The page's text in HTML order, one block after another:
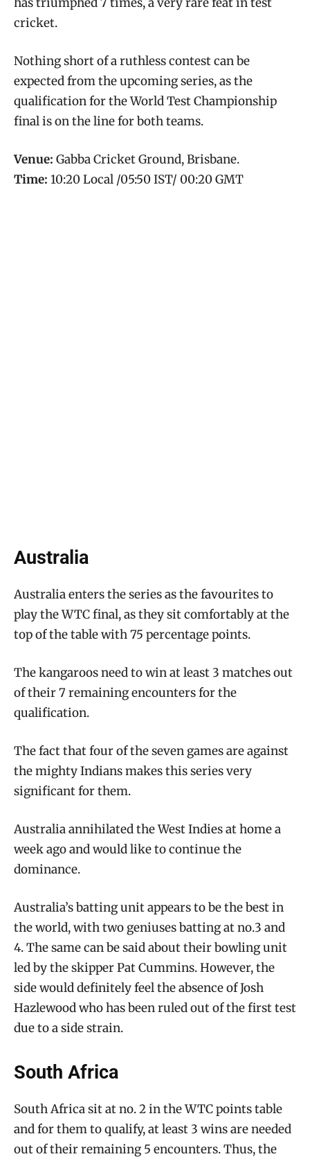
cricket.
Nothing short of a ruthless contest can be
expected from the upcoming series, as the
qualification for the World Test Championship
final is on the line for both teams.
Venue: Gabba Cricket Ground, Brisbane.
Time: 10:20 Local /05:50 IST/ 00:20 GMT
Australia
Australia enters the series as the favourites to
play the WTC final, as they sit comfortably at the
top of the table with 75 percentage points.
The kangaroos need to win at least 3 matches out
of their 7 remaining encounters for the
qualification.
The fact that four of the seven games are against
the mighty Indians makes this series very
significant for them.
Australia annihilated the West Indies at home a
week ago and would like to continue the
dominance.
Australia’s batting unit appears to be the best in
the world, with two geniuses batting at no.3 and
4. The same can be said about their bowling unit
led by the skipper Pat Cummins. However, the
side would definitely feel the absence of Josh
Hazlewood who has been ruled out of the first test
due to a side strain.
South Africa
South Africa sit at no. 2 in the WTC points table
and for them to qualify, at least 3 wins are needed
out of their remaining 5 encounters. Thus, the